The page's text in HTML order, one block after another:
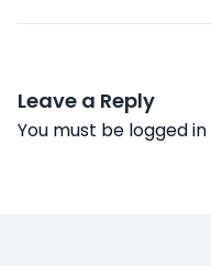
Leave a Reply
You must be logged in